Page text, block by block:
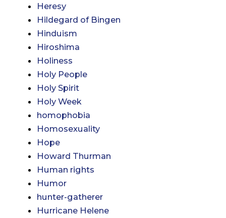
Heresy
Hildegard of Bingen
Hinduism
Hiroshima
Holiness
Holy People
Holy Spirit
Holy Week
homophobia
Homosexuality
Hope
Howard Thurman
Human rights
Humor
hunter-gatherer
Hurricane Helene